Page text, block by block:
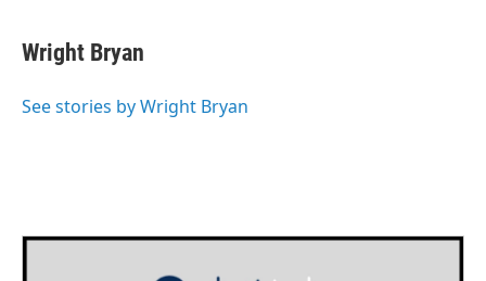
Wright Bryan
See stories by Wright Bryan